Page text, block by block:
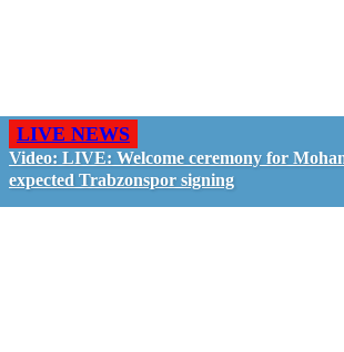
LIVE NEWS
Video: LIVE: Welcome ceremony for
expected Trabzonspor signing